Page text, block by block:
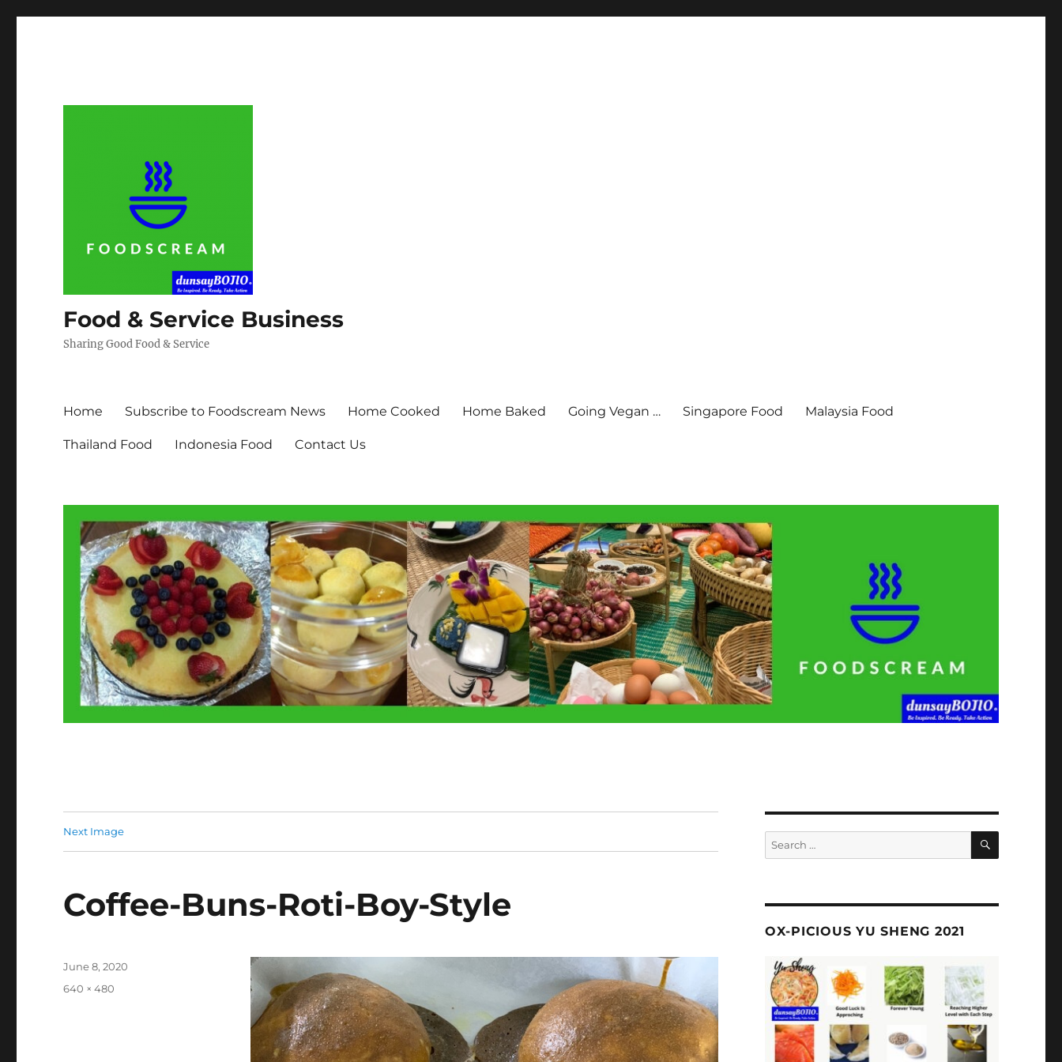
Food & Service Business
Sharing Good Food & Service
Home Subscribe to Foodscream News Home Cooked Home Baked Going Vegan … Singapore Food Malaysia Food
Thailand Food Indonesia Food Contact Us
Next Image
Coffee-Buns-Roti-Boy-Style
Posted
June 8, 2020
Full
640 × 480
Search
for:
SEARCH
OX-PICIOUS YU SHENG 2021